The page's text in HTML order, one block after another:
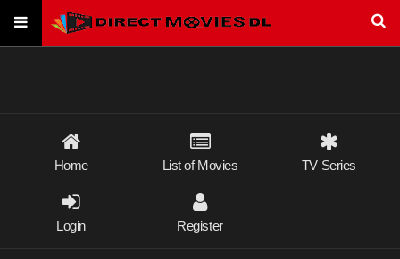
Home List of Movies TV Series
Login Register